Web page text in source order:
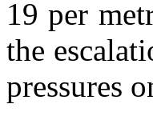
19 per
the
pressures